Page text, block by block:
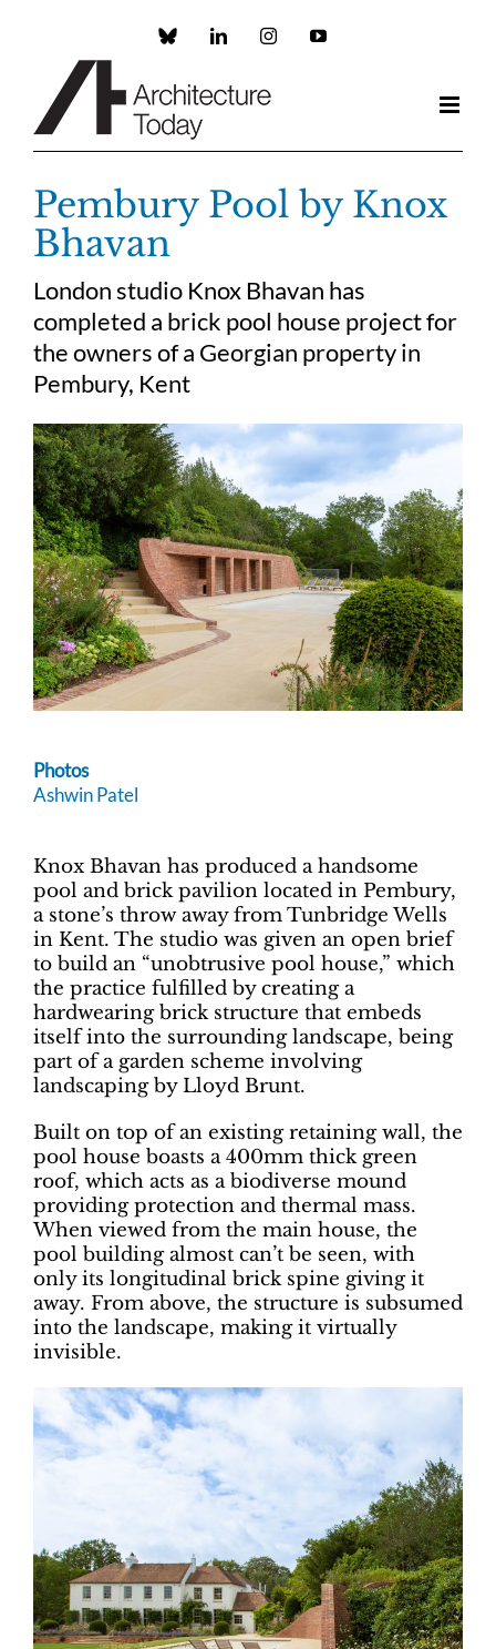
Custom LinkedInInstagramYouTube
Pembury Pool by Knox
Bhavan
London studio Knox Bhavan has
completed a brick pool house project for
the owners of a Georgian property in
Pembury, Kent
Photos
Ashwin Patel
Knox Bhavan has produced a handsome
pool and brick pavilion located in Pembury,
a stone’s throw away from Tunbridge Wells
in Kent. The studio was given an open brief
to build an “unobtrusive pool house,” which
the practice fulfilled by creating a
hardwearing brick structure that embeds
itself into the surrounding landscape, being
part of a garden scheme involving
landscaping by Lloyd Brunt.
Built on top of an existing retaining wall, the
pool house boasts a 400mm thick green
roof, which acts as a biodiverse mound
providing protection and thermal mass.
When viewed from the main house, the
pool building almost can’t be seen, with
only its longitudinal brick spine giving it
away. From above, the structure is subsumed
into the landscape, making it virtually
invisible.